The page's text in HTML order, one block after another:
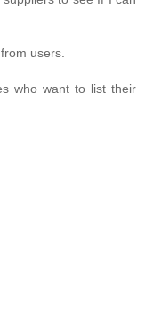
users.
who want to list their